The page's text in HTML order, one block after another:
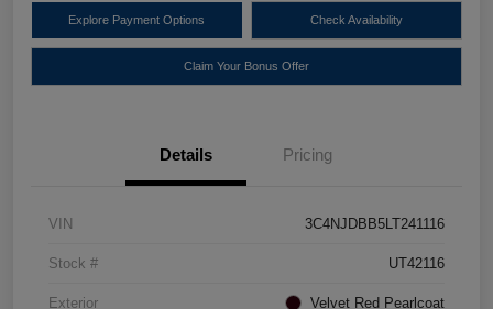
Explore Payment Options Check Availability
Claim Your Bonus Offer
Details Pricing
VIN 3C4NJDBB5LT241116
Stock # UT42116
Exterior Velvet Red Pearlcoat